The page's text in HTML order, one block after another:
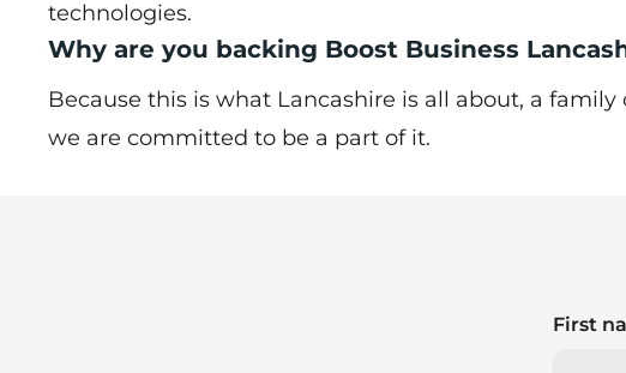
technologies.
Why are you backing Boost Business
Because this is what Lancashire is all about, a
we are committed to be a part of it.
First